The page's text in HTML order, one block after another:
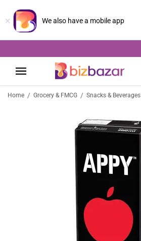
× We also have a mobile app
Home / Grocery & FMCG / Snacks & Beverages